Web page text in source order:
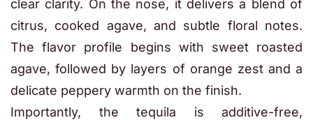
clear clarity. On the nose, it delivers a blend of
citrus, cooked agave, and subtle floral notes.
The flavor profile begins with sweet roasted
agave, followed by layers of orange zest and a
delicate peppery warmth on the finish.
Importantly, the tequila is additive-free,